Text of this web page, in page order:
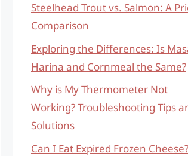
Steelhead Trout vs. Salmon: A
Comparison
Exploring the Differences: Is
Harina and Cornmeal the Same?
Why is My Thermometer Not
Working? Troubleshooting Tips
Solutions
Can I Eat Expired Frozen Cheese?